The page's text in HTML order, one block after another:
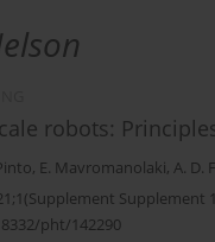
robots:
, E. Mavromanolaki, A. D.
Supplement
pht/142290